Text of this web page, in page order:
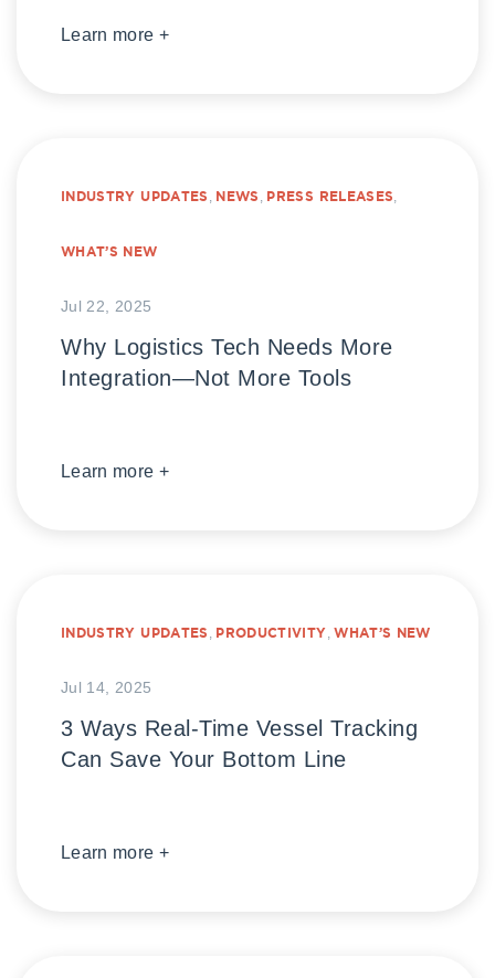
Learn more +
INDUSTRY UPDATES , NEWS , PRESS RELEASES,
WHAT’S NEW
Jul 22, 2025
Why Logistics Tech Needs More
Integration—Not More Tools
Learn more +
INDUSTRY UPDATES , PRODUCTIVITY,WHAT’S NEW
Jul 14, 2025
3 Ways Real-Time Vessel Tracking
Can Save Your Bottom Line
Learn more +